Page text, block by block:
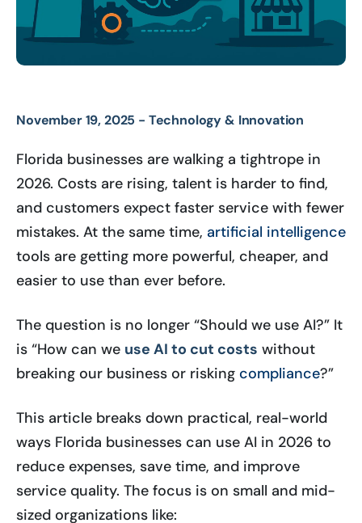
November 19, 2025 - Technology & Innovation
Florida businesses are walking a tightrope in
2026. Costs are rising, talent is harder to find,
and customers expect faster service with fewer
mistakes. At the same time, artificial intelligence
tools are getting more powerful, cheaper, and
easier to use than ever before.
The question is no longer “Should we use AI?” It
is “How can we use AI to cut costs without
breaking our business or risking compliance?”
This article breaks down practical, real-world
ways Florida businesses can use AI in 2026 to
reduce expenses, save time, and improve
service quality. The focus is on small and mid-
sized organizations like: